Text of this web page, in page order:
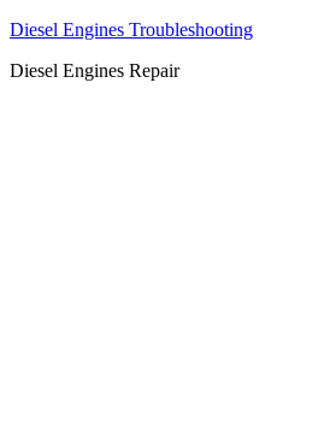
Diesel Engines Troubleshooting
Diesel Engines Repair